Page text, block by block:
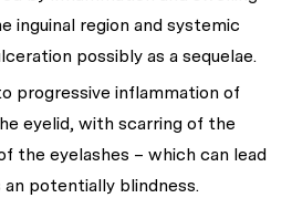
inguinal region and systemic
possibly as a sequelae.
progressive inflammation of
eyelid, with scarring of the
the eyelashes – which can lead
potentially blindness.